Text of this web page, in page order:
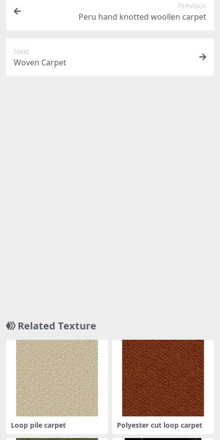
Previous
Peru hand knotted woollen carpet
Next
Woven Carpet
Related Texture
Loop pile carpet Polyester cut loop carpet